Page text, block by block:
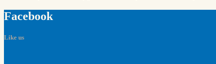
Facebook
Like us